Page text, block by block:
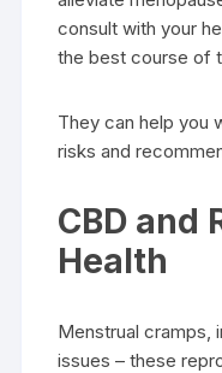
consult with your
the best course of
They can help you
risks and
CBD and
Health
Menstrual cramps,
issues – these